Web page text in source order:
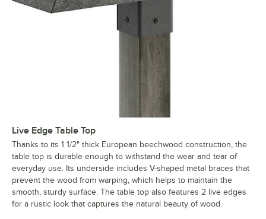
Live Edge Table Top
Thanks to its 1 1/2" thick European beechwood construction, the
table top is durable enough to withstand the wear and tear of
everyday use. Its underside includes V-shaped metal braces that
prevent the wood from warping, which helps to maintain the
smooth, sturdy surface. The table top also features 2 live edges
for a rustic look that captures the natural beauty of wood.